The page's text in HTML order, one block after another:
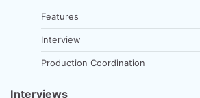
Features
Interview
Production Coordination
Interviews